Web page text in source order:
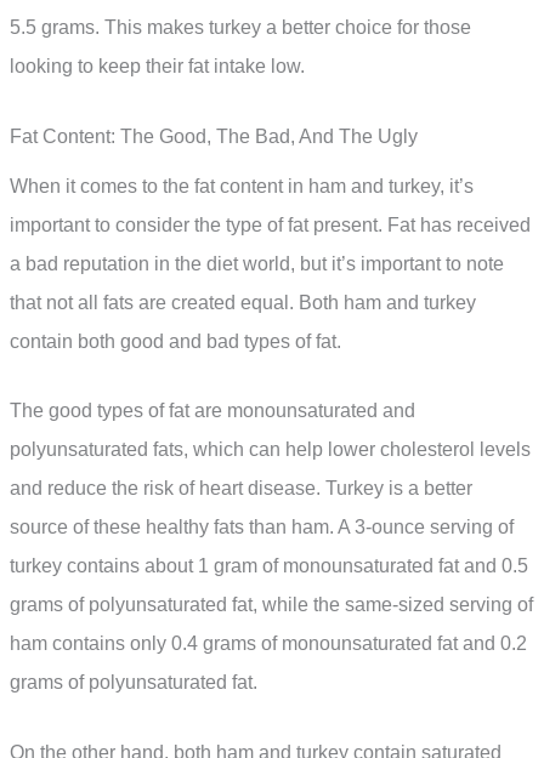
5.5 grams. This makes turkey a better choice for those
looking to keep their fat intake low.
Fat Content: The Good, The Bad, And The Ugly
When it comes to the fat content in ham and turkey, it’s
important to consider the type of fat present. Fat has received
a bad reputation in the diet world, but it’s important to note
that not all fats are created equal. Both ham and turkey
contain both good and bad types of fat.
The good types of fat are monounsaturated and
polyunsaturated fats, which can help lower cholesterol levels
and reduce the risk of heart disease. Turkey is a better
source of these healthy fats than ham. A 3-ounce serving of
turkey contains about 1 gram of monounsaturated fat and 0.5
grams of polyunsaturated fat, while the same-sized serving of
ham contains only 0.4 grams of monounsaturated fat and 0.2
grams of polyunsaturated fat.
On the other hand, both ham and turkey contain saturated